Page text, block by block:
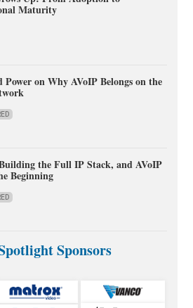
Maturity
Power on Why AVoIP Belongs on the
the Full IP Stack, and AVoIP
Beginning
Sponsors